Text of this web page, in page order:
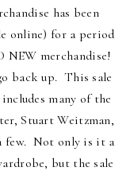
has been
online) for a period
NEW merchandise!
back up. This sale
many of the
Stuart Weitzman,
few. Not only is it a
but the sale